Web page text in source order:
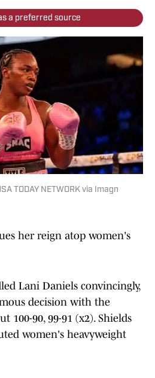
a preferred source
TODAY NETWORK via Imagn
her reign atop women's
Lani Daniels convincingly,
decision with the
100-90, 99-91 (x2). Shields
women's heavyweight